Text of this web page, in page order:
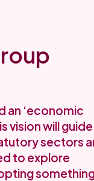
an ‘economic
vision will guide
sectors
to explore